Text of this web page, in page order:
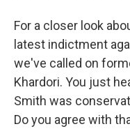
For a closer look
latest indictment
we've called on
Khardori. You just
Smith was
Do you agree with